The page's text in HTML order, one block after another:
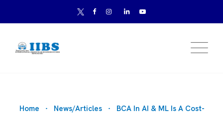
Home News/Articles
BCA In AI & ML Is A Cost-